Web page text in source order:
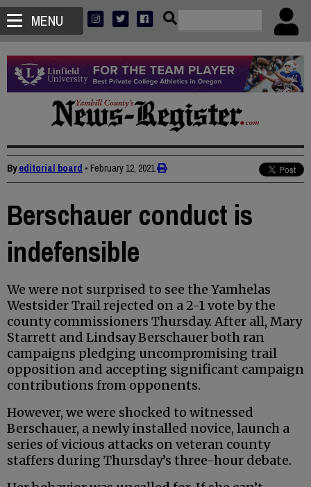
MENU
Byeditorial board • February 12, 2021
Berschauer conduct is
indefensible
We were not surprised to see the Yamhelas
Westsider Trail rejected on a 2-1 vote by the
county commissioners Thursday. After all, Mary
Starrett and Lindsay Berschauer both ran
campaigns pledging uncompromising trail
opposition and accepting significant campaign
contributions from opponents.
However, we were shocked to witnessed
Berschauer, a newly installed novice, launch a
series of vicious attacks on veteran county
staffers during Thursday’s three-hour debate.